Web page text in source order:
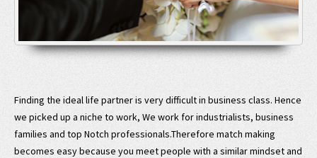
Finding the ideal life partner is very difficult in business class. Hence
we picked up a niche to work, We work for industrialists, business
families and top Notch professionals.Therefore match making
becomes easy because you meet people with a similar mindset and